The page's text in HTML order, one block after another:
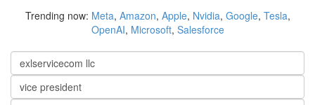
Trending now: Meta, Amazon, Apple, Nvidia, Google, Tesla,
OpenAI, Microsoft, Salesforce